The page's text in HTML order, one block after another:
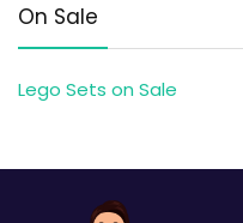
On Sale
Lego Sets on Sale